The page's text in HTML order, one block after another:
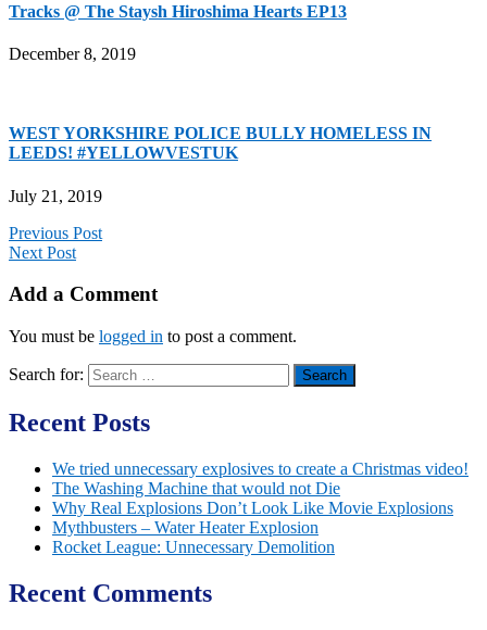
Tracks @ The Staysh Hiroshima Hearts EP13
December 8, 2019
WEST YORKSHIRE POLICE BULLY HOMELESS IN
LEEDS! #YELLOWVESTUK
July 21, 2019
Previous Post
Next Post
Add a Comment
You must be logged in to post a comment.
Search for:
Recent Posts
We tried unnecessary explosives to create a Christmas video!
The Washing Machine that would not Die
Why Real Explosions Don’t Look Like Movie Explosions
Mythbusters – Water Heater Explosion
Rocket League: Unnecessary Demolition
Recent Comments